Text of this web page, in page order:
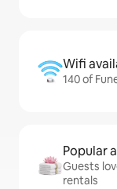
Wifi
140 of
Popular
Guests
rentals